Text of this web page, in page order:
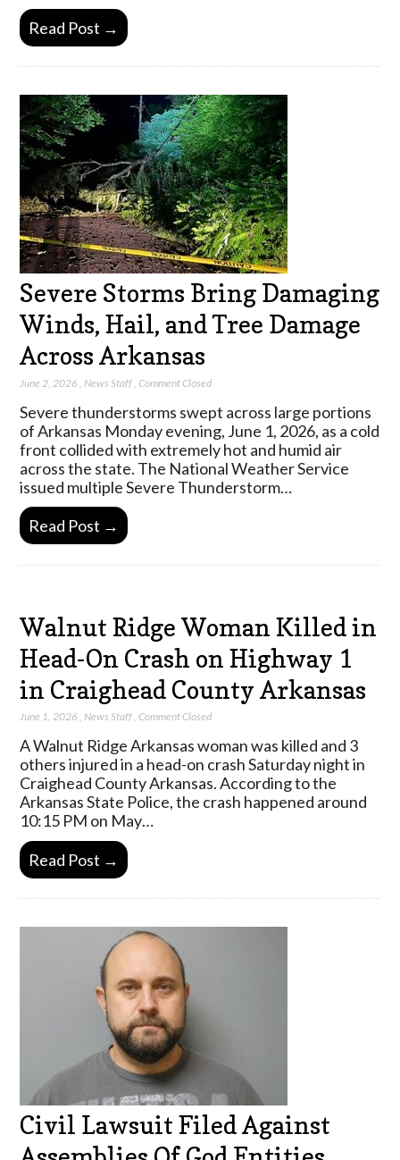
Read Post →
Severe Storms Bring Damaging
Winds, Hail, and Tree Damage
Across Arkansas
June 2, 2026 News Staff ,Comment Closed
Severe thunderstorms swept across large portions
of Arkansas Monday evening, June 1, 2026, as a cold
front collided with extremely hot and humid air
across the state. The National Weather Service
issued multiple Severe Thunderstorm…
Read Post →
Walnut Ridge Woman Killed in
Head-On Crash on Highway 1
in Craighead County Arkansas
June 1, 2026 ,News Staff,Comment Closed
A Walnut Ridge Arkansas woman was killed and 3
others injured in a head-on crash Saturday night in
Craighead County Arkansas. According to the
Arkansas State Police, the crash happened around
10:15 PM on May…
Read Post →
Civil Lawsuit Filed Against